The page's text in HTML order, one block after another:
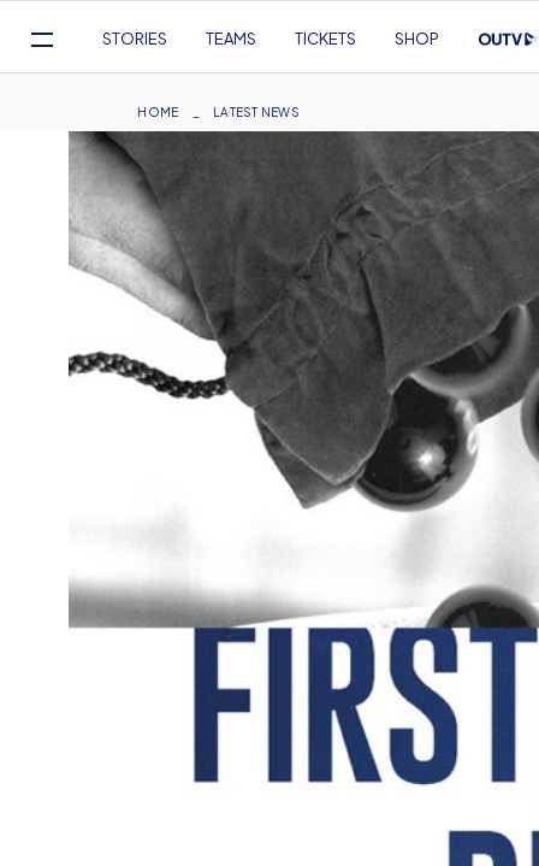
Navigation
STORIES TEAMS TICKETS SHOP
Breadcrumb
HOME LATEST NEWS